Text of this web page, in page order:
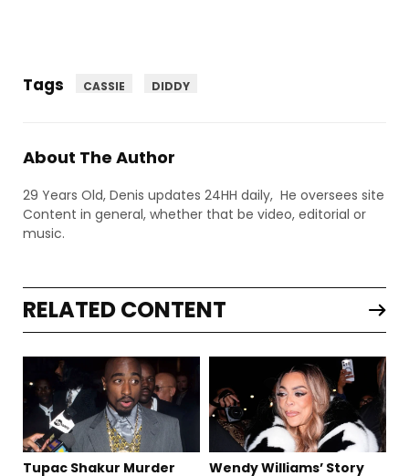
Tags CASSIE DIDDY
About The Author
29 Years Old, Denis updates 24HH daily, He oversees site
Content in general, whether that be video, editorial or
music.
RELATED CONTENT
Tupac Shakur Murder
Wendy Williams’ Story